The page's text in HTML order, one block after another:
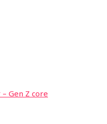
Gen Z core